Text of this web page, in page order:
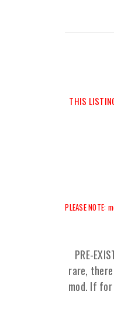
THIS
PLEASE
PRE-
rare,
mod. If